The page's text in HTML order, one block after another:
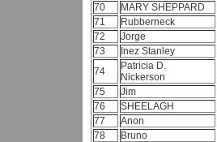
70
MARY SHEPPARD
71
Rubberneck
72
Jorge
73
Inez Stanley
74
Patricia D.
Nickerson
75
Jim
76
SHEELAGH
77
Anon
78
Bruno